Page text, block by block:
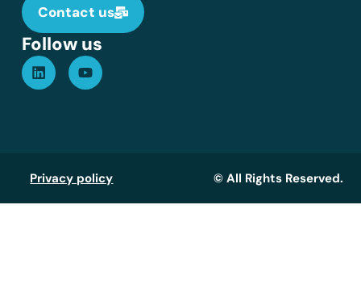
Contact us
Follow us
Privacy policy © All Rights Reserved.